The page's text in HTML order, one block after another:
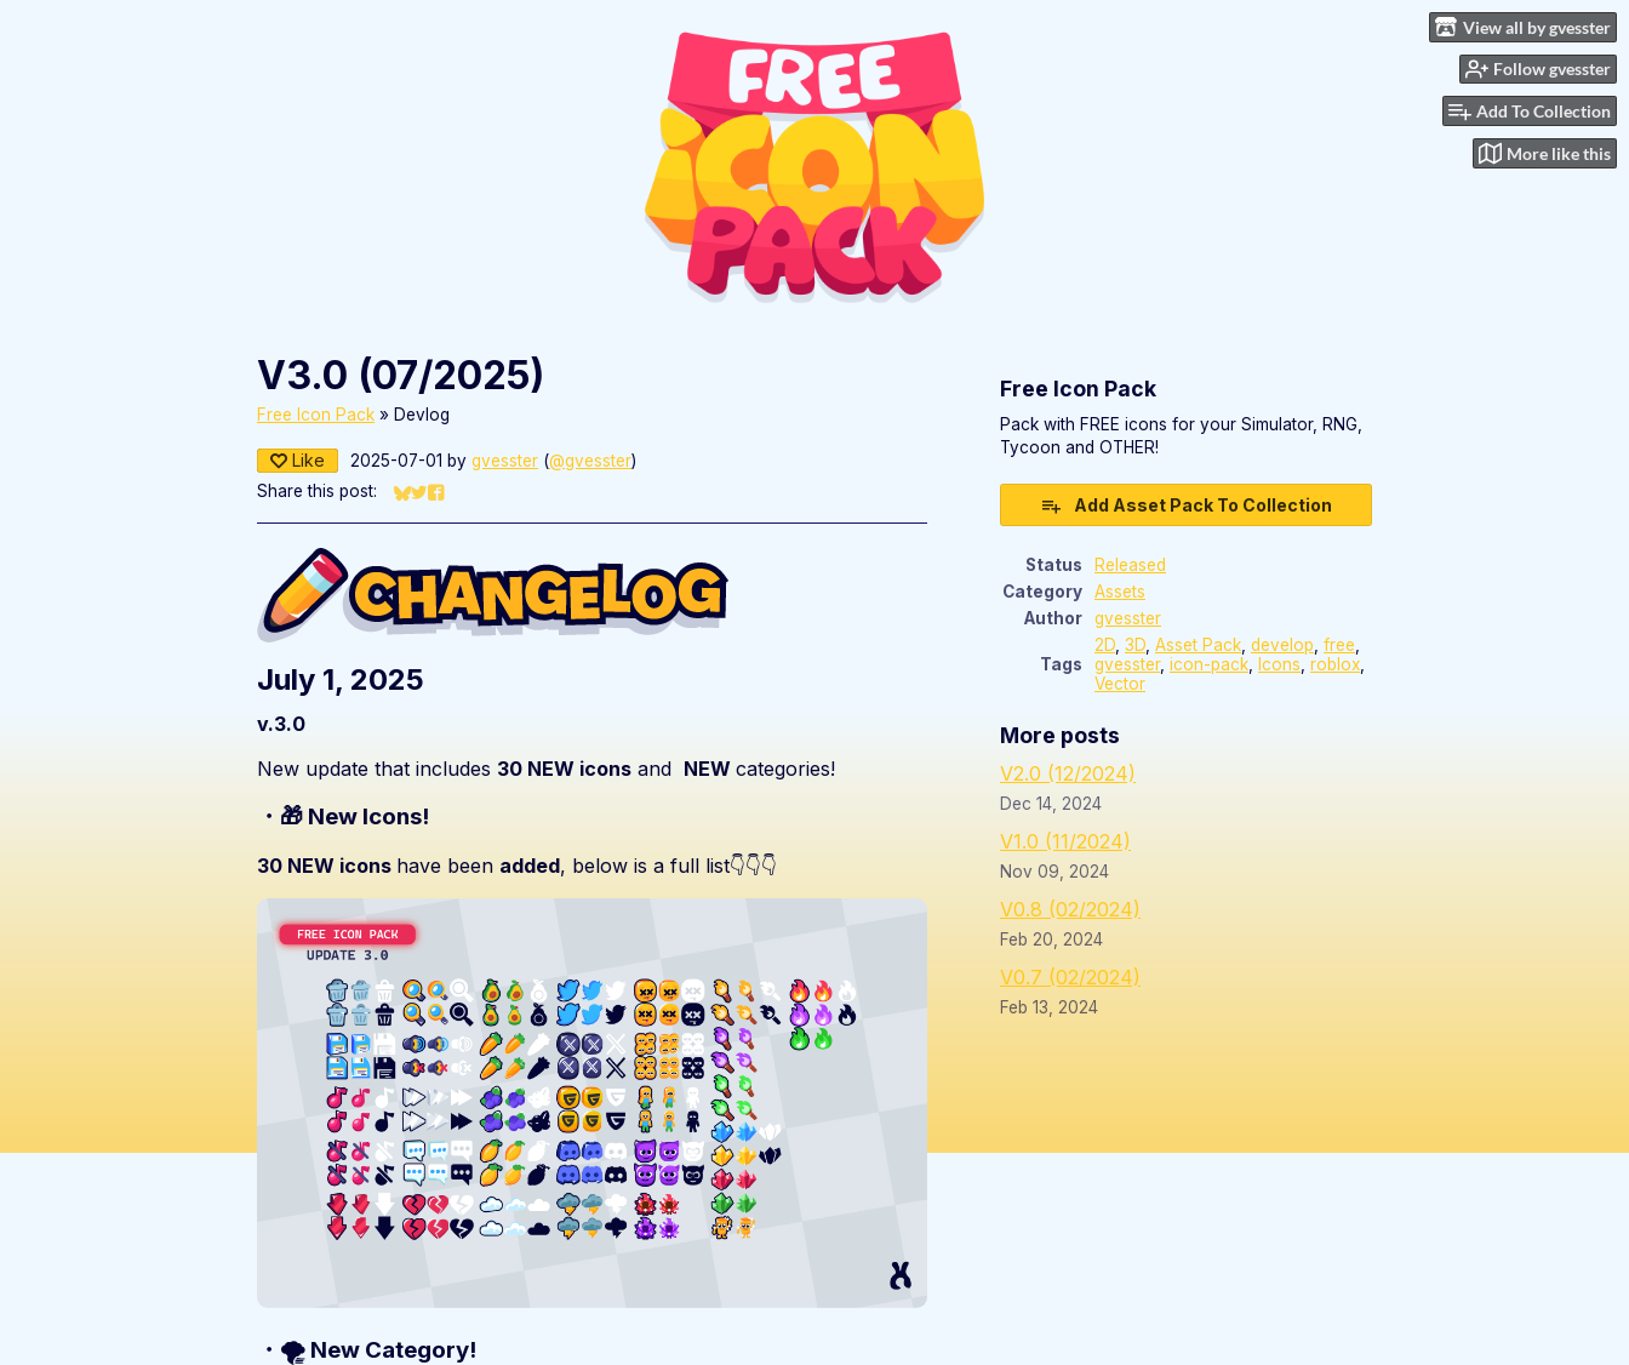
View all by gvesster
Follow gvesster
Add To Collection
More like this
V3.0 (07/2025)
Free Icon Pack » Devlog
Like 2025-07-01 by gvesster (@gvesster)
Share this post:
Share on Bluesky
Share on Twitter
Share on Facebook
July 1, 2025
v.3.0
New update that includes 30 NEW icons and NEW categories!
・🎁 New Icons!
30 NEW icons have been added, below is a full list👇👇👇
・🌪️ New Category!
Free Icon Pack
Pack with FREE icons for your Simulator, RNG,
Tycoon and OTHER!
Add Asset Pack To Collection
Status
Released
Category
Assets
Author
gvesster
Tags
2D, 3D, Asset Pack, develop, free,
gvesster, icon-pack, Icons, roblox,
Vector
More posts
V2.0 (12/2024)
Dec 14, 2024
V1.0 (11/2024)
Nov 09, 2024
V0.8 (02/2024)
Feb 20, 2024
V0.7 (02/2024)
Feb 13, 2024